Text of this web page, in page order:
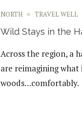
NORTH TRAVEL WELL
Wild Stays in the
Across the region, a
are reimagining
woods…comfortably.